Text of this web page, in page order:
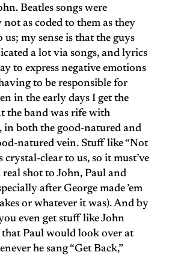
Beatles songs were
as coded to them as they
us; my sense is that the guys
a lot via songs, and lyrics
to express negative emotions
to be responsible for
in the early days I get the
the band was rife with
in both the good-natured and
natured vein. Stuff like “Not
crystal-clear to us, so it must’ve
real shot to John, Paul and
after George made ’em
or whatever it was). And by
even get stuff like John
Paul would look over at
he sang “Get Back,”